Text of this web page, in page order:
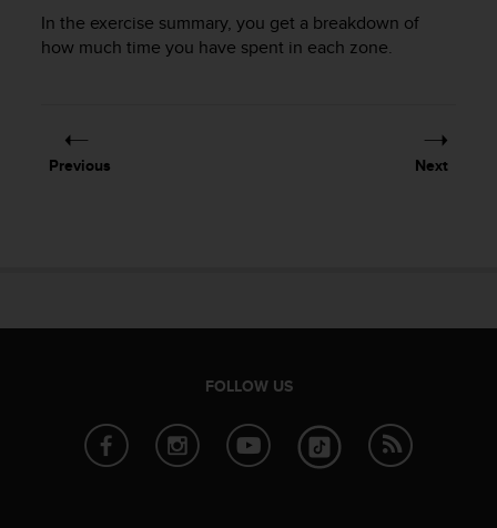
In the exercise summary, you get a breakdown of
how much time you have spent in each zone.
Previous Next
FOLLOW US